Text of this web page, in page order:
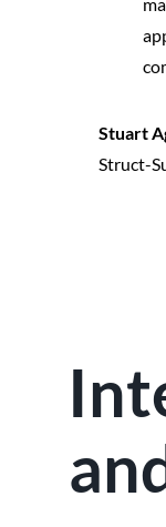
Stuart
Struct-